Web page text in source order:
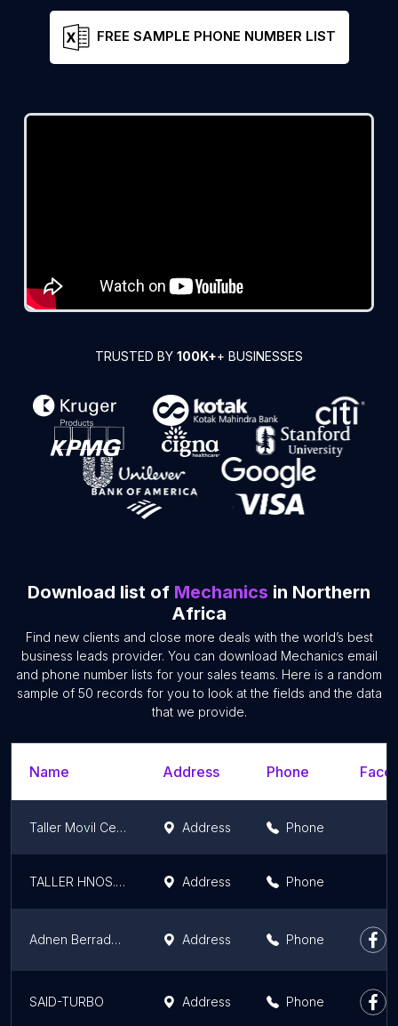
FREE SAMPLE PHONE NUMBER LIST
TRUSTED BY 100K++ BUSINESSES
Download list of Mechanics in Northern
Africa
Find new clients and close more deals with the world’s best
business leads provider. You can download Mechanics email
and phone number lists for your sales teams. Here is a random
sample of 50 records for you to look at the fields and the data
that we provide.
Name Address Phone
Taller Movil Ceuta Address Phone
TALLER HNOS. CHERGUI Address Phone
Adnen Berradhi | Mécanicien Bâteaux Address Phone
SAID-TURBO Address Phone